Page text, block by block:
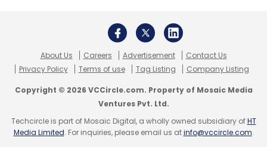
About Us Careers Advertisement
Contact Us
Privacy Policy
Terms of use Tag Listing Company Listing
Copyright © 2026 VCCircle.com. Property of Mosaic Media
Ventures Pvt. Ltd.
Techcircle is part of Mosaic Digital, a wholly owned subsidiary ofHT
Media Limited. For inquiries, please email us atinfo@vccircle.com.